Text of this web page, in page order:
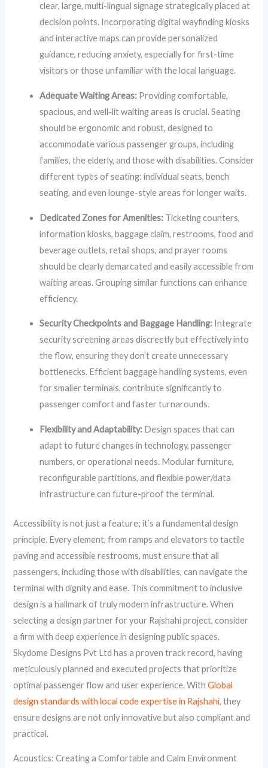
clear, large, multi-lingual signage strategically placed at
decision points. Incorporating digital wayfinding kiosks
and interactive maps can provide personalized
guidance, reducing anxiety, especially for first-time
visitors or those unfamiliar with the local language.
Adequate Waiting Areas: Providing comfortable,
spacious, and well-lit waiting areas is crucial. Seating
should be ergonomic and robust, designed to
accommodate various passenger groups, including
families, the elderly, and those with disabilities. Consider
different types of seating: individual seats, bench
seating, and even lounge-style areas for longer waits.
Dedicated Zones for Amenities: Ticketing counters,
information kiosks, baggage claim, restrooms, food and
beverage outlets, retail shops, and prayer rooms
should be clearly demarcated and easily accessible from
waiting areas. Grouping similar functions can enhance
efficiency.
Security Checkpoints and Baggage Handling: Integrate
security screening areas discreetly but effectively into
the flow, ensuring they don’t create unnecessary
bottlenecks. Efficient baggage handling systems, even
for smaller terminals, contribute significantly to
passenger comfort and faster turnarounds.
Flexibility and Adaptability: Design spaces that can
adapt to future changes in technology, passenger
numbers, or operational needs. Modular furniture,
reconfigurable partitions, and flexible power/data
infrastructure can future-proof the terminal.
Accessibility is not just a feature; it’s a fundamental design
principle. Every element, from ramps and elevators to tactile
paving and accessible restrooms, must ensure that all
passengers, including those with disabilities, can navigate the
terminal with dignity and ease. This commitment to inclusive
design is a hallmark of truly modern infrastructure. When
selecting a design partner for your Rajshahi project, consider
a firm with deep experience in designing public spaces.
Skydome Designs Pvt Ltd has a proven track record, having
meticulously planned and executed projects that prioritize
optimal passenger flow and user experience. WithGlobal
design standards with local code expertise in Rajshahi, they
ensure designs are not only innovative but also compliant and
practical.
Acoustics: Creating a Comfortable and Calm Environment